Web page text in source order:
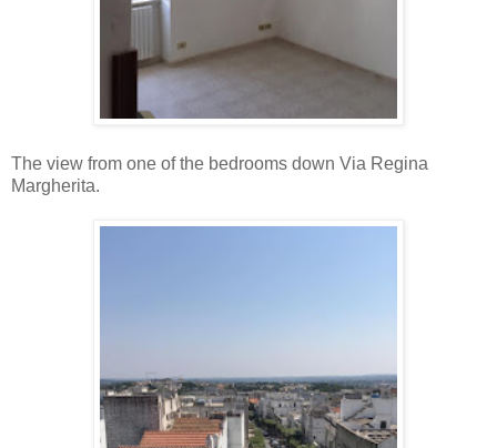
The view from one of the bedrooms down Via Regina
Margherita.